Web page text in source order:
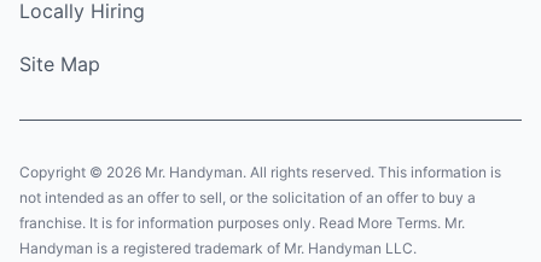
Locally Hiring
Site Map
Copyright © 2026 Mr. Handyman. All rights reserved. This information is
not intended as an offer to sell, or the solicitation of an offer to buy a
franchise. It is for information purposes only. Read More Terms. Mr.
Handyman is a registered trademark of Mr. Handyman LLC.